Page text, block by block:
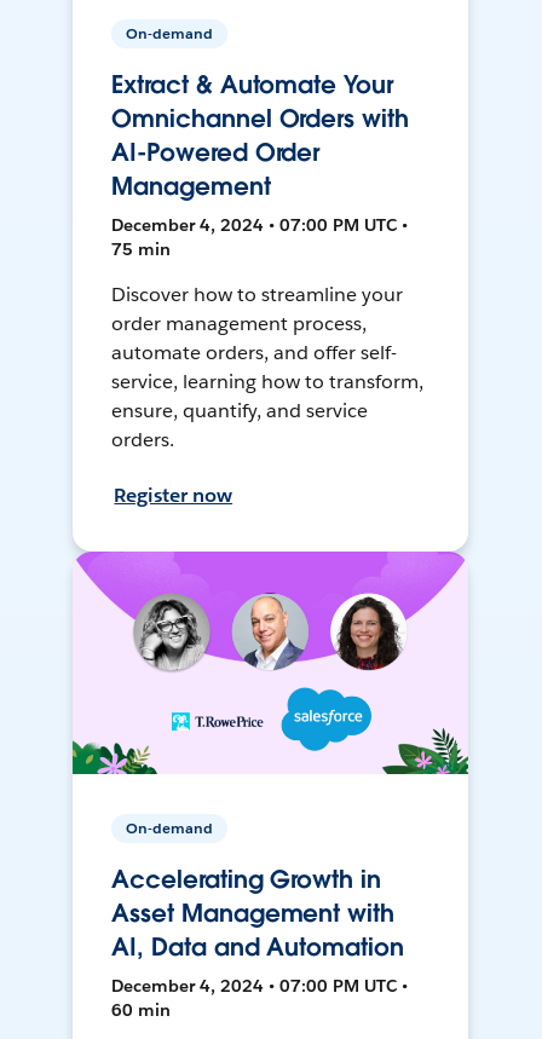
On-demand
Extract & Automate Your
Omnichannel Orders with
AI-Powered Order
Management
December 4, 2024 • 07:00 PM UTC •
75 min
Discover how to streamline your
order management process,
automate orders, and offer self-
service, learning how to transform,
ensure, quantify, and service
orders.
Register now
On-demand
Accelerating Growth in
Asset Management with
AI, Data and Automation
December 4, 2024 • 07:00 PM UTC •
60 min